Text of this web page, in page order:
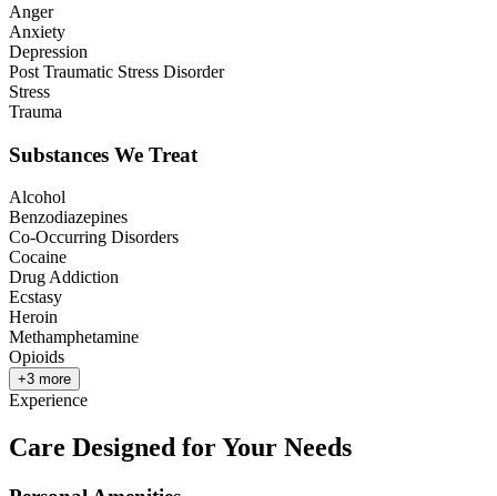
Anger
Anxiety
Depression
Post Traumatic Stress Disorder
Stress
Trauma
Substances We Treat
Alcohol
Benzodiazepines
Co-Occurring Disorders
Cocaine
Drug Addiction
Ecstasy
Heroin
Methamphetamine
Opioids
+3 more
Experience
Care Designed for Your Needs